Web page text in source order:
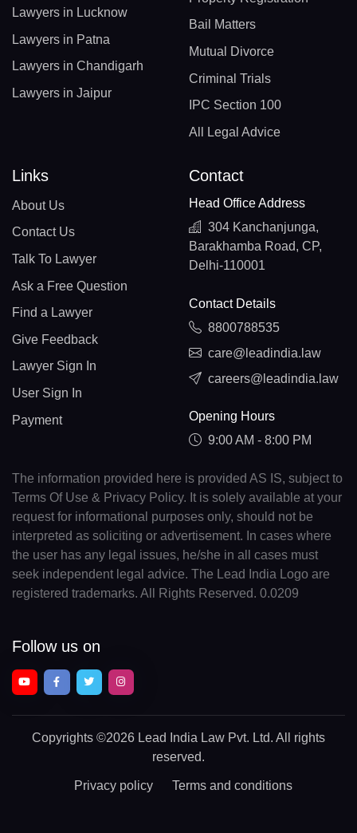
Lawyers in Lucknow
Lawyers in Patna
Lawyers in Chandigarh
Lawyers in Jaipur
Bail Matters
Mutual Divorce
Criminal Trials
IPC Section 100
All Legal Advice
Links
About Us
Contact Us
Talk To Lawyer
Ask a Free Question
Find a Lawyer
Give Feedback
Lawyer Sign In
User Sign In
Payment
Contact
Head Office Address
304 Kanchanjunga,
Barakhamba Road, CP,
Delhi-110001
Contact Details
8800788535
care@leadindia.law
careers@leadindia.law
Opening Hours
9:00 AM - 8:00 PM
The information provided here is provided AS IS, subject to
Terms Of Use & Privacy Policy. It is solely available at your
request for informational purposes only, should not be
interpreted as soliciting or advertisement. In cases where
the user has any legal issues, he/she in all cases must
seek independent legal advice. The Lead India Logo are
registered trademarks. All Rights Reserved. 0.0209
Follow us on
Copyrights ©2026 Lead India Law Pvt. Ltd. All rights
reserved.
Privacy policy Terms and conditions